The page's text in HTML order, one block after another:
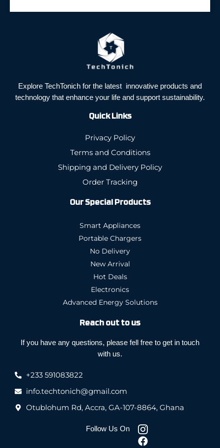
Explore TechTonich for the latest innovative products and
technology that enhance your life and support sustainability.
Quick Links
Privacy Policy
Terms and Conditions
Shipping and Delivery Policy
Order Tracking
Our Special Products
Smart Appliances
Portable Chargers
No Delivery
New Arrival
Hot Deals
Electronics
Advanced Energy Solutions
Reach out to us
If you have any questions, please fell free to get in touch
with us.
+233 591083822
info.techtonich@gmail.com
Otublohum Rd, Accra, GA-107-8864, Ghana
Follow Us On